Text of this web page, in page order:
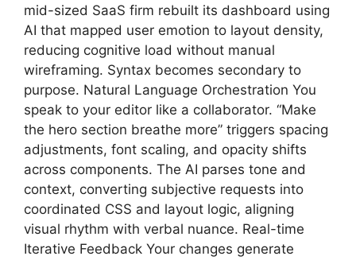
mid-sized SaaS firm rebuilt its dashboard using
AI that mapped user emotion to layout density,
reducing cognitive load without manual
wireframing. Syntax becomes secondary to
purpose. Natural Language Orchestration You
speak to your editor like a collaborator. “Make
the hero section breathe more” triggers spacing
adjustments, font scaling, and opacity shifts
across components. The AI parses tone and
context, converting subjective requests into
coordinated CSS and layout logic, aligning
visual rhythm with verbal nuance. Real-time
Iterative Feedback Your changes generate